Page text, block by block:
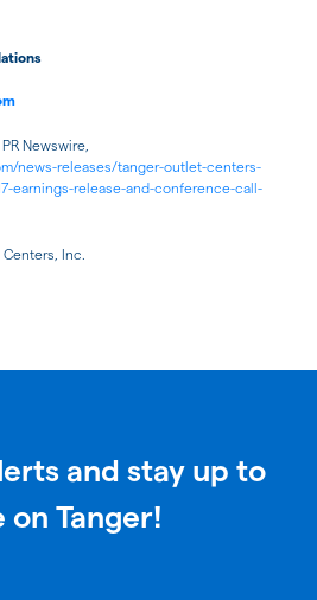
Newswire,
news-releases/tanger-outlet-centers-
earnings-release-and-conference-call-
Inc.
and stay up to
on Tanger!